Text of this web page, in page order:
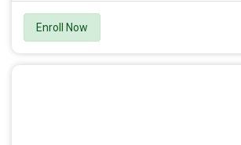
Enroll Now